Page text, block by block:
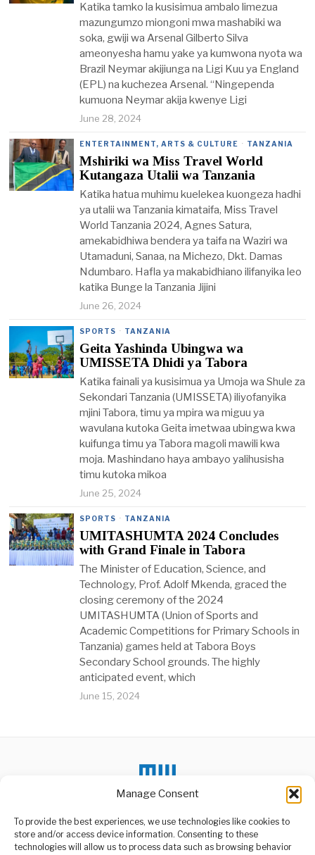
Manage Consent
To provide the best experiences, we use technologies like cookies to
store and/or access device information. Consenting to these
technologies will allow us to process data such as browsing behavior
Katika tamko la kusisimua ambalo limezua
mazungumzo miongoni mwa mashabiki wa
soka, gwiji wa Arsenal Gilberto Silva
ameonyesha hamu yake ya kumwona nyota wa
Brazil Neymar akijiunga na Ligi Kuu ya England
(EPL) na kuchezea Arsenal. “Ningependa
kumuona Neymar akija kwenye Ligi
June 28, 2024
ENTERTAINMENT, ARTS & CULTURE · TANZANIA
Mshiriki wa Miss Travel World
Kutangaza Utalii wa Tanzania
Katika hatua muhimu kuelekea kuongeza hadhi
ya utalii wa Tanzania kimataifa, Miss Travel
World Tanzania 2024, Agnes Satura,
amekabidhiwa bendera ya taifa na Waziri wa
Utamaduni, Sanaa, na Michezo, Dkt. Damas
Ndumbaro. Hafla ya makabidhiano ilifanyika leo
katika Bunge la Tanzania Jijini
June 26, 2024
SPORTS · TANZANIA
Geita Yashinda Ubingwa wa
UMISSETA Dhidi ya Tabora
Katika fainali ya kusisimua ya Umoja wa Shule za
Sekondari Tanzania (UMISSETA) iliyofanyika
mjini Tabora, timu ya mpira wa miguu ya
wavulana kutoka Geita imetwaa ubingwa kwa
kuifunga timu ya Tabora magoli mawili kwa
moja. Mashindano haya ambayo yalihusisha
timu kutoka mikoa
June 25, 2024
SPORTS · TANZANIA
UMITASHUMTA 2024 Concludes
with Grand Finale in Tabora
The Minister of Education, Science, and
Technology, Prof. Adolf Mkenda, graced the
closing ceremony of the 2024
UMITASHUMTA (Union of Sports and
Academic Competitions for Primary Schools in
Tanzania) games held at Tabora Boys
Secondary School grounds. The highly
anticipated event, which
June 15, 2024